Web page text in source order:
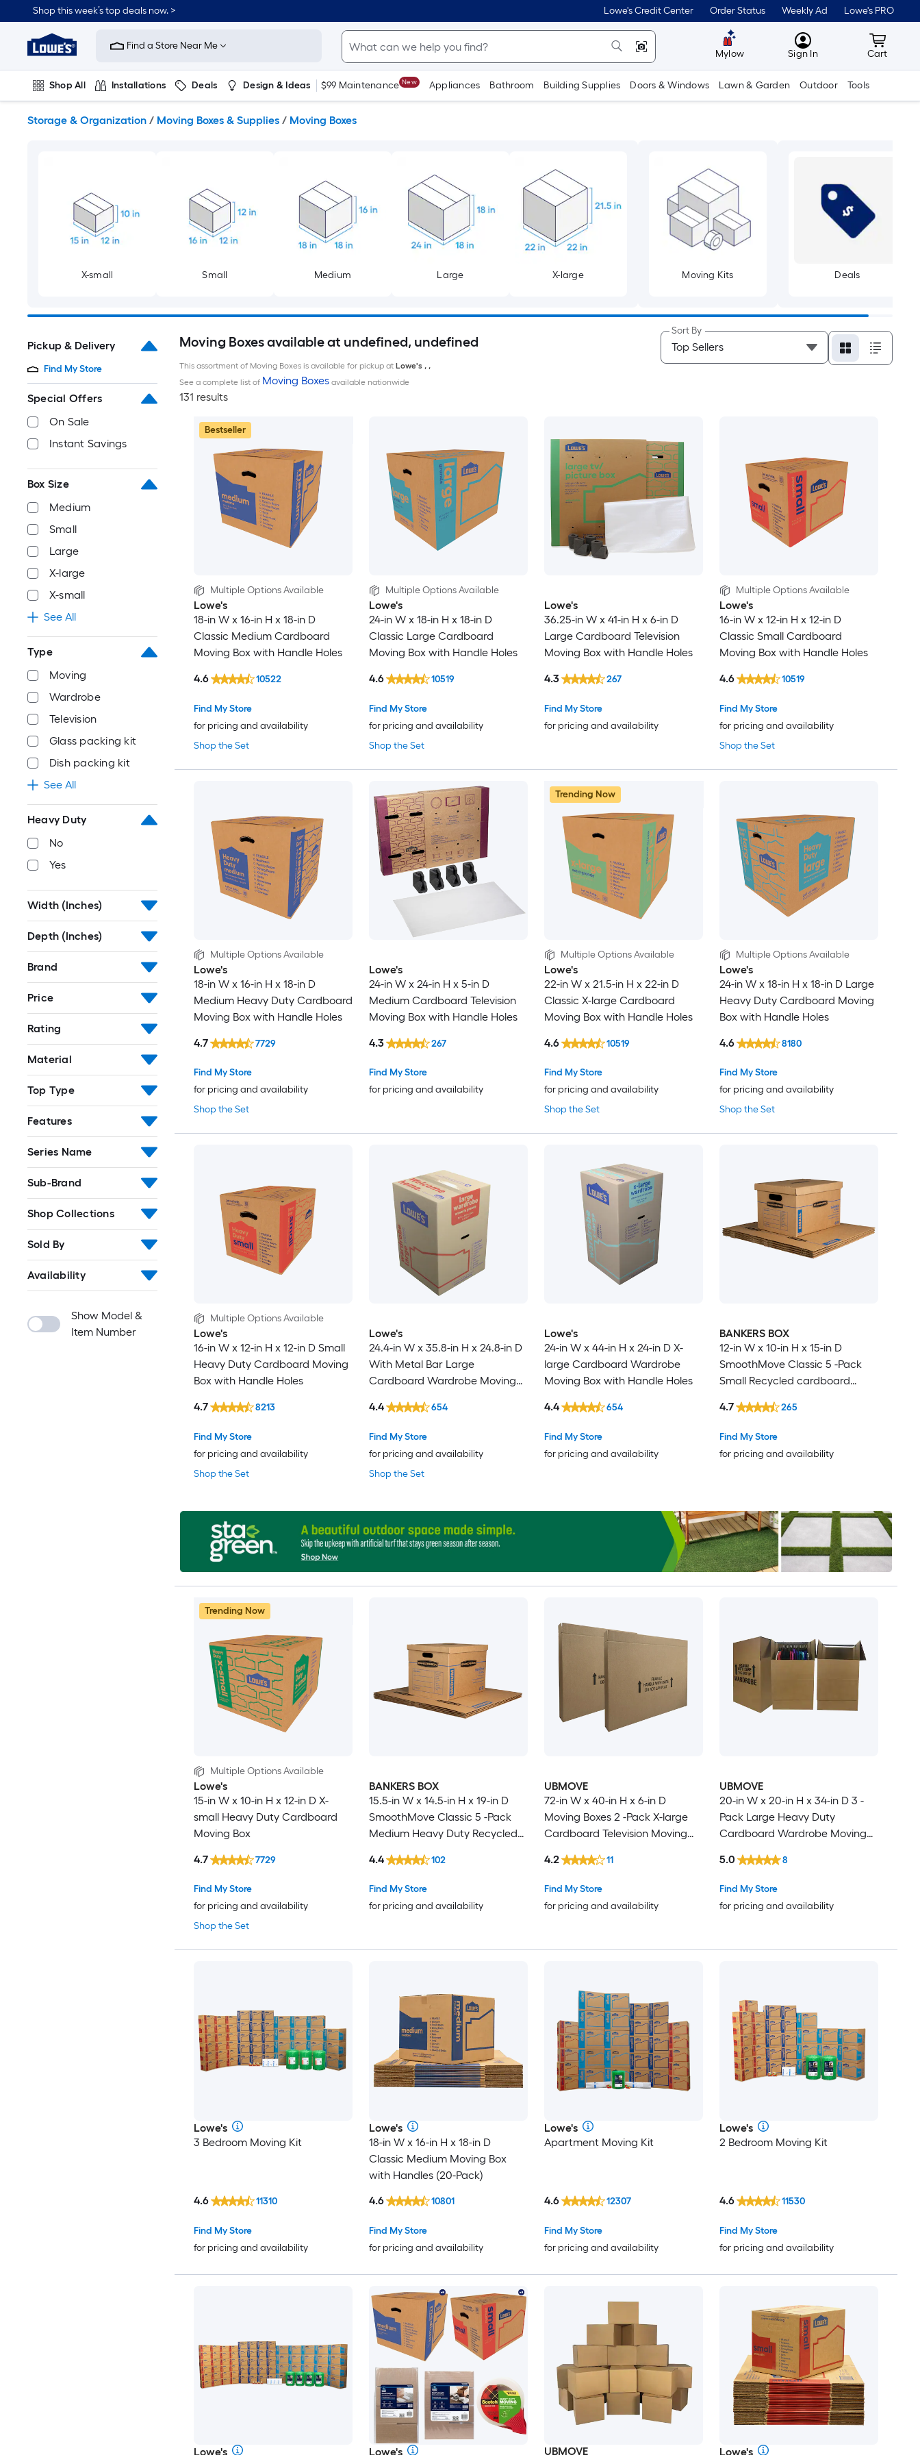
to
content
Shop this week’s top deals now. > Lowe's Credit Center Order Status Weekly Ad Lowe's PRO
Link
to
Improvement
Home
Page
Find a Store Near Me
Mylow MyLowes
Sign In Cart
Cart
Shop All Installations Deals Design & Ideas $99 Maintenance New Appliances Bathroom Building Supplies Doors & Windows Lawn & Garden Outdoor Tools
Storage & Organization / Moving Boxes & Supplies / Moving Boxes
X-small Small Medium Large X-large Moving Kits Deals
Pickup & Delivery
Find My Store
Special Offers
On Sale
Instant Savings
Box Size
Medium
Small
Large
X-large
X-small
See All
Type
Moving
Wardrobe
Television
Glass packing kit
Dish packing kit
See All
Heavy Duty
No
Yes
Width (Inches)
Depth (Inches)
Brand
Price
Rating
Material
Top Type
Features
Series Name
Sub-Brand
Shop Collections
Sold By
Availability
Show Model &
Item Number
Moving Boxes available at undefined, undefined
This assortment of Moving Boxes is available for pickup at Lowe's , ,
See a complete list of Moving Boxesavailable nationwide
131 results
Sort By
Bestseller
Multiple Options Available
Lowe's
18-in W x 16-in H x 18-in D
Classic Medium Cardboard
Moving Box with Handle Holes
Shop the Set
Find My Store
for pricing and availability
4.6 10522
Multiple Options Available
Lowe's
24-in W x 18-in H x 18-in D
Classic Large Cardboard
Moving Box with Handle Holes
Shop the Set
Find My Store
for pricing and availability
4.6 10519
Lowe's
36.25-in W x 41-in H x 6-in D
Large Cardboard Television
Moving Box with Handle Holes
Find My Store
for pricing and availability
4.3 267
Multiple Options Available
Lowe's
16-in W x 12-in H x 12-in D
Classic Small Cardboard
Moving Box with Handle Holes
Shop the Set
Find My Store
for pricing and availability
4.6 10519
Multiple Options Available
Lowe's
18-in W x 16-in H x 18-in D
Medium Heavy Duty Cardboard
Moving Box with Handle Holes
Shop the Set
Find My Store
for pricing and availability
4.7 7729
Lowe's
24-in W x 24-in H x 5-in D
Medium Cardboard Television
Moving Box with Handle Holes
Find My Store
for pricing and availability
4.3 267
Trending Now
Multiple Options Available
Lowe's
22-in W x 21.5-in H x 22-in D
Classic X-large Cardboard
Moving Box with Handle Holes
Shop the Set
Find My Store
for pricing and availability
4.6 10519
Multiple Options Available
Lowe's
24-in W x 18-in H x 18-in D Large
Heavy Duty Cardboard Moving
Box with Handle Holes
Shop the Set
Find My Store
for pricing and availability
4.6 8180
Multiple Options Available
Lowe's
16-in W x 12-in H x 12-in D Small
Heavy Duty Cardboard Moving
Box with Handle Holes
Shop the Set
Find My Store
for pricing and availability
4.7 8213
Lowe's
24.4-in W x 35.8-in H x 24.8-in D
With Metal Bar Large
Cardboard Wardrobe Moving
Shop the Set
Find My Store
for pricing and availability
4.4 654
Lowe's
24-in W x 44-in H x 24-in D X-
large Cardboard Wardrobe
Moving Box with Handle Holes
Find My Store
for pricing and availability
4.4 654
BANKERS BOX
12-in W x 10-in H x 15-in D
SmoothMove Classic 5 -Pack
Small Recycled cardboard
Find My Store
for pricing and availability
4.7 265
Trending Now
Multiple Options Available
Lowe's
15-in W x 10-in H x 12-in D X-
small Heavy Duty Cardboard
Moving Box
Shop the Set
Find My Store
for pricing and availability
4.7 7729
BANKERS BOX
15.5-in W x 14.5-in H x 19-in D
SmoothMove Classic 5 -Pack
Medium Heavy Duty Recycled
Handle Holes
Find My Store
for pricing and availability
4.4 102
UBMOVE
72-in W x 40-in H x 6-in D
Moving Boxes 2 -Pack X-large
Cardboard Television Moving
Find My Store
for pricing and availability
4.2 11
UBMOVE
20-in W x 20-in H x 34-in D 3 -
Pack Large Heavy Duty
Cardboard Wardrobe Moving
Find My Store
for pricing and availability
5.0 8
Lowe's
3 Bedroom Moving Kit
Find My Store
for pricing and availability
4.6 11310
Lowe's
18-in W x 16-in H x 18-in D
Classic Medium Moving Box
with Handles (20-Pack)
Find My Store
for pricing and availability
4.6 10801
Lowe's
Apartment Moving Kit
Find My Store
for pricing and availability
4.6 12307
Lowe's
2 Bedroom Moving Kit
Find My Store
for pricing and availability
4.6 11530
Lowe's Lowe's UBMOVE Lowe's